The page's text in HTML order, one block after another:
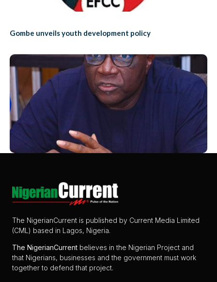
Gombe unveils youth development policy
The NigerianCurrent is published by Current Media Limited
(CML) based in Lagos, Nigeria.
The NigerianCurrent believes in the Nigerian Project and
that Nigerians, businesses and the government must work
together to defend that project.